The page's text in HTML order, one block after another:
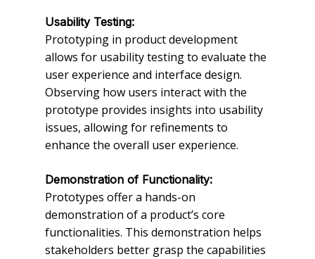
Usability Testing:
Prototyping in product development
allows for usability testing to evaluate the
user experience and interface design.
Observing how users interact with the
prototype provides insights into usability
issues, allowing for refinements to
enhance the overall user experience.
Demonstration of Functionality:
Prototypes offer a hands-on
demonstration of a product’s core
functionalities. This demonstration helps
stakeholders better grasp the capabilities